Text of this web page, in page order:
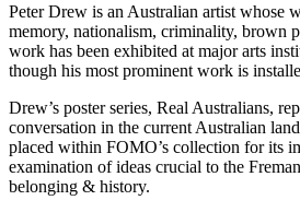
Peter Drew is an Australian artist whose
memory, nationalism, criminality, brown
work has been exhibited at major arts
though his most prominent work is
Drew’s poster series, Real Australians,
conversation in the current Australian
placed within FOMO’s collection for its
examination of ideas crucial to the
belonging & history.